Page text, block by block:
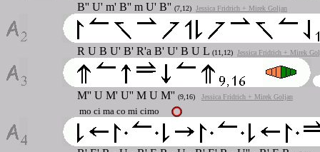
B'' U' m' B'' m U' B'' (7,12) Jessica Fridrich + Mirek Goljan
R U B U' B' R'a B' U' B U L (11,12) Jessica Fridrich + Mirek
M'' U M' U'' M U M'' (9,16) Jessica Fridrich + Mirek Goljan
mo ci ma co mi cimo